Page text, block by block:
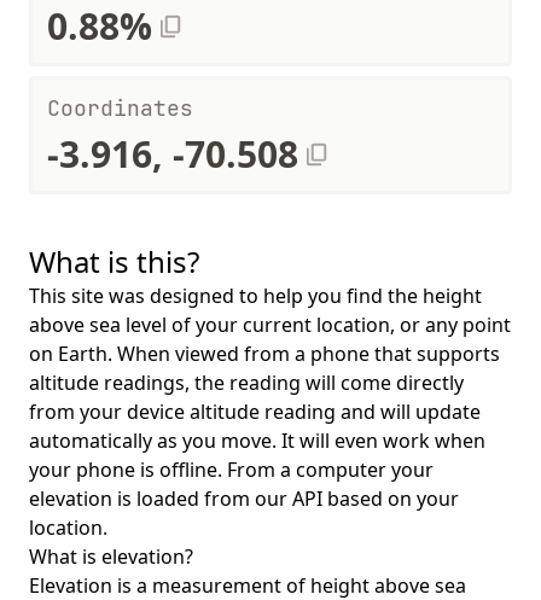
0.88%
Coordinates
-3.916, -70.508
What is this?
This site was designed to help you find the height
above sea level of your current location, or any point
on Earth. When viewed from a phone that supports
altitude readings, the reading will come directly
from your device altitude reading and will update
automatically as you move. It will even work when
your phone is offline. From a computer your
elevation is loaded from our API based on your
location.
What is elevation?
Elevation is a measurement of height above sea